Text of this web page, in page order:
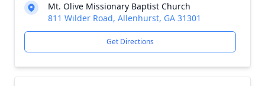
Mt. Olive Missionary Baptist Church
811 Wilder Road, Allenhurst, GA 31301
Get Directions